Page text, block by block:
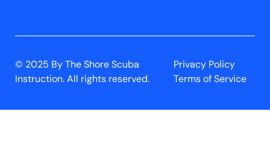
© 2025 By The Shore Scuba
Instruction. All rights reserved.
Privacy Policy
Terms of Service